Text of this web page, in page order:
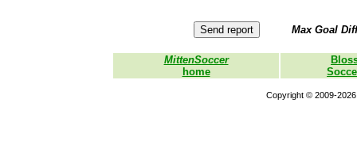
Max Goal
MittenSoccer
home
Copyright © 2009-